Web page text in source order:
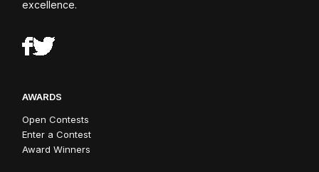
excellence.
AWARDS
Open Contests
Enter a Contest
Award Winners